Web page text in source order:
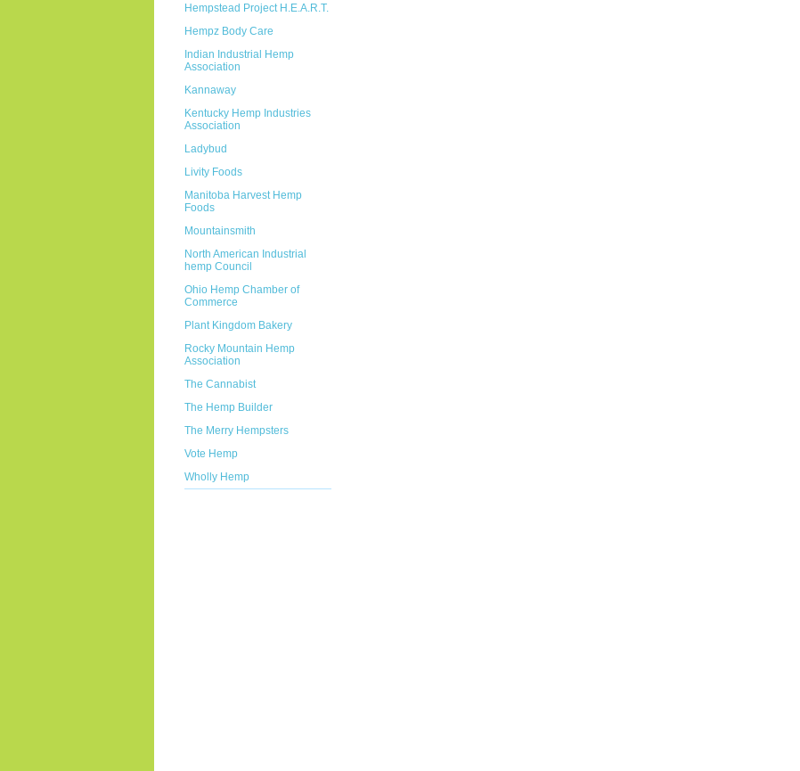
Hempstead Project H.E.A.R.T.
Hempz Body Care
Indian Industrial Hemp
Association
Kannaway
Kentucky Hemp Industries
Association
Ladybud
Livity Foods
Manitoba Harvest Hemp
Foods
Mountainsmith
North American Industrial
hemp Council
Ohio Hemp Chamber of
Commerce
Plant Kingdom Bakery
Rocky Mountain Hemp
Association
The Cannabist
The Hemp Builder
The Merry Hempsters
Vote Hemp
Wholly Hemp